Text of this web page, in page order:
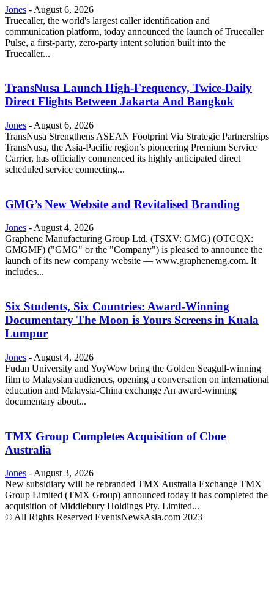
Jones - August 6, 2026
Truecaller, the world's largest caller identification and
communication platform, today announced the launch of Truecaller
Pulse, a first-party, zero-party intent solution built into the
Truecaller...
TransNusa Launch High-Frequency, Twice-Daily
Direct Flights Between Jakarta And Bangkok
Jones - August 6, 2026
TransNusa Strengthens ASEAN Footprint Via Strategic Partnerships
TransNusa, the Asia-Pacific region’s pioneering Premium Service
Carrier, has officially commenced its highly anticipated direct
scheduled service connecting...
GMG’s New Website and Revitalised Branding
Jones -August 4, 2026
Graphene Manufacturing Group Ltd. (TSXV: GMG) (OTCQX:
GMGMF) ("GMG" or the "Company") is pleased to announce the
launch of its new company website — www.graphenemg.com. It
includes...
Six Students, Six Countries: Award-Winning
Documentary The Moon is Yours Screens in Kuala
Lumpur
Jones - August 4, 2026
Fudan University and YoyWow bring the Golden Seagull-winning
film to Malaysian audiences, opening a conversation on international
education and Malaysia-China exchange An award-winning
documentary about...
TMX Group Completes Acquisition of Cboe
Australia
Jones - August 3, 2026
New subsidiary will be rebranded TMX Australia Exchange TMX
Group Limited (TMX Group) announced today it has completed the
acquisition of Middlebury Holdings Pty. Limited...
© All Rights Reserved EventsNewsAsia.com 2023